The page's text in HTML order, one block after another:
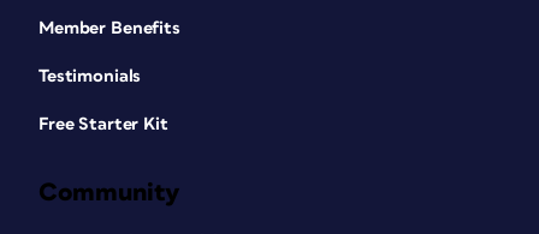
Member Benefits
Testimonials
Free Starter Kit
Community